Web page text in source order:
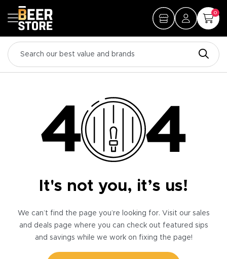
0
It's not you, it’s us!
We can’t find the page you’re looking for. Visit our sales
and deals page where you can check out featured sips
and savings while we work on fixing the page!